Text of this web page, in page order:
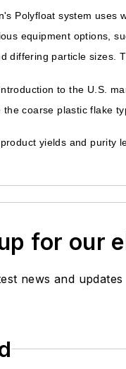
Polyfloat system uses
equipment options,
differing particle sizes.
to the U.S.
the coarse plastic flake
yields and purity
for our
news and updates